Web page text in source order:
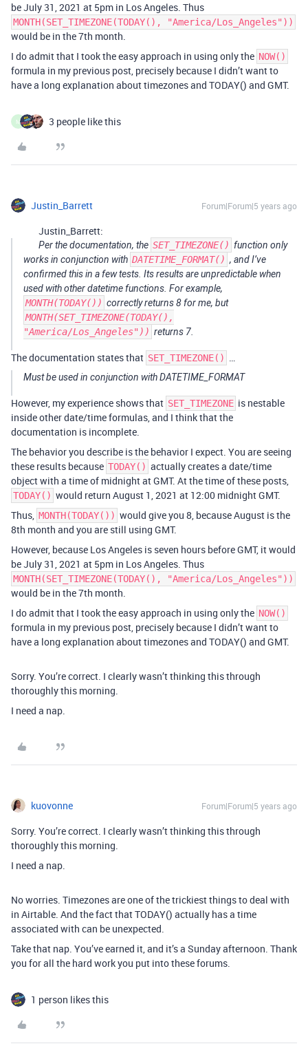
be July 31, 2021 at 5pm in Los Angeles. Thus
MONTH(SET_TIMEZONE(TODAY(), "America/Los_Angeles"))
would be in the 7th month.
I do admit that I took the easy approach in using only the NOW()
formula in my previous post, precisely because I didn’t want to
have a long explanation about timezones and TODAY() and GMT.
M 3 people like this
Justin_Barrett Forum|Forum|5 years ago
Justin_Barrett:
Per the documentation, the SET_TIMEZONE() function only
works in conjunction with DATETIME_FORMAT() , and I’ve
confirmed this in a few tests. Its results are unpredictable when
used with other datetime functions. For example,
MONTH(TODAY()) correctly returns 8 for me, but
MONTH(SET_TIMEZONE(TODAY(),
"America/Los_Angeles")) returns 7.
The documentation states that SET_TIMEZONE() …
Must be used in conjunction with DATETIME_FORMAT
However, my experience shows that SET_TIMEZONE is nestable
inside other date/time formulas, and I think that the
documentation is incomplete.
The behavior you describe is the behavior I expect. You are seeing
these results because TODAY() actually creates a date/time
object with a time of midnight at GMT. At the time of these posts,
TODAY() would return August 1, 2021 at 12:00 midnight GMT.
Thus, MONTH(TODAY()) would give you 8, because August is the
8th month and you are still using GMT.
However, because Los Angeles is seven hours before GMT, it would
be July 31, 2021 at 5pm in Los Angeles. Thus
MONTH(SET_TIMEZONE(TODAY(), "America/Los_Angeles"))
would be in the 7th month.
I do admit that I took the easy approach in using only the NOW()
formula in my previous post, precisely because I didn’t want to
have a long explanation about timezones and TODAY() and GMT.
Sorry. You’re correct. I clearly wasn’t thinking this through
thoroughly this morning.
I need a nap.
kuovonne Forum|Forum|5 years ago
Sorry. You’re correct. I clearly wasn’t thinking this through
thoroughly this morning.
I need a nap.
No worries. Timezones are one of the trickiest things to deal with
in Airtable. And the fact that TODAY() actually has a time
associated with can be unexpected.
Take that nap. You’ve earned it, and it’s a Sunday afternoon. Thank
you for all the hard work you put into these forums.
1 person likes this